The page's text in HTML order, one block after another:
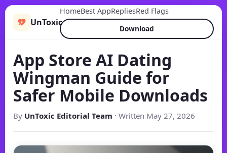
UnToxic
HomeBest AppRepliesRed Flags
Download
App Store AI Dating
Wingman Guide for
Safer Mobile Downloads
By UnToxic Editorial Team · Written May 27, 2026